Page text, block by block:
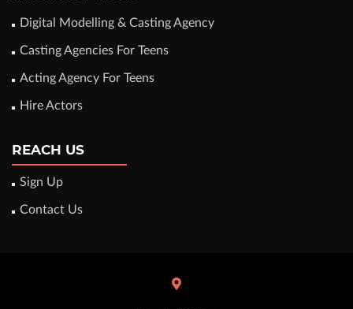
Digital Modelling & Casting Agency
Casting Agencies For Teens
Acting Agency For Teens
Hire Actors
REACH US
Sign Up
Contact Us